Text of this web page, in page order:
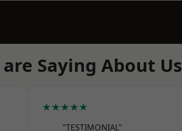
Saying About Us
★★★★★
"TESTIMONIAL"